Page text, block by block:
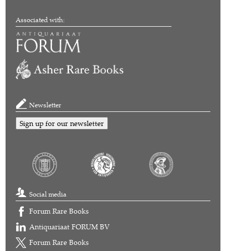
Associated with:
Newsletter
Sign up for our newsletter
Social media
Forum Rare Books
Antiquariaat FORUM BV
Forum Rare Books